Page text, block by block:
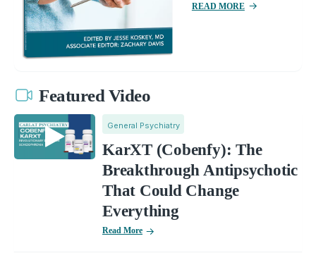
READ MORE
Featured Video
General Psychiatry
KarXT (Cobenfy): The
Breakthrough Antipsychotic
That Could Change
Everything
Read More